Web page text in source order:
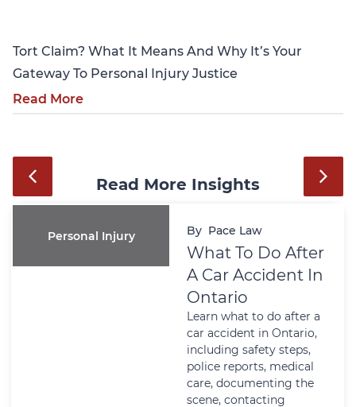
Tort Claim? What It Means And Why It’s Your
Gateway To Personal Injury Justice
Read More
Read More Insights
Personal Injury By Pace Law
What To Do After
A Car Accident In
Ontario
Learn what to do after a
car accident in Ontario,
including safety steps,
police reports, medical
care, documenting the
scene, contacting